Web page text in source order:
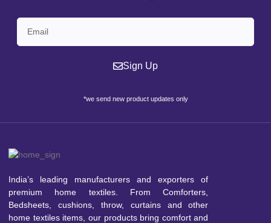
Sign Up
*we send new product updates only
India’s leading manufacturers and exporters of
premium home textiles. From Comforters,
Bedsheets, cushions, throw, curtains and other
home textiles items, our products bring comfort and